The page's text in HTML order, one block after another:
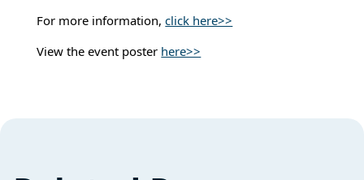
For more information,click here>>
View the event poster here>>